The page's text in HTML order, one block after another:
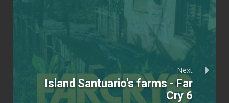
Next
Island Santuario's farms - Far
Cry 6